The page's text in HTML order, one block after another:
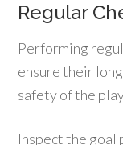
Regular
Performing
ensure their
safety of the
Inspect the goal